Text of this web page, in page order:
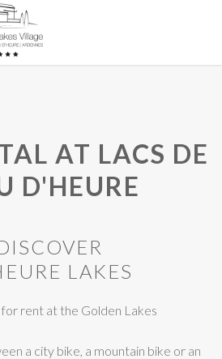
AT LACS DE
D'HEURE
LAKES
rent at the Golden Lakes
a city bike, a mountain bike or an